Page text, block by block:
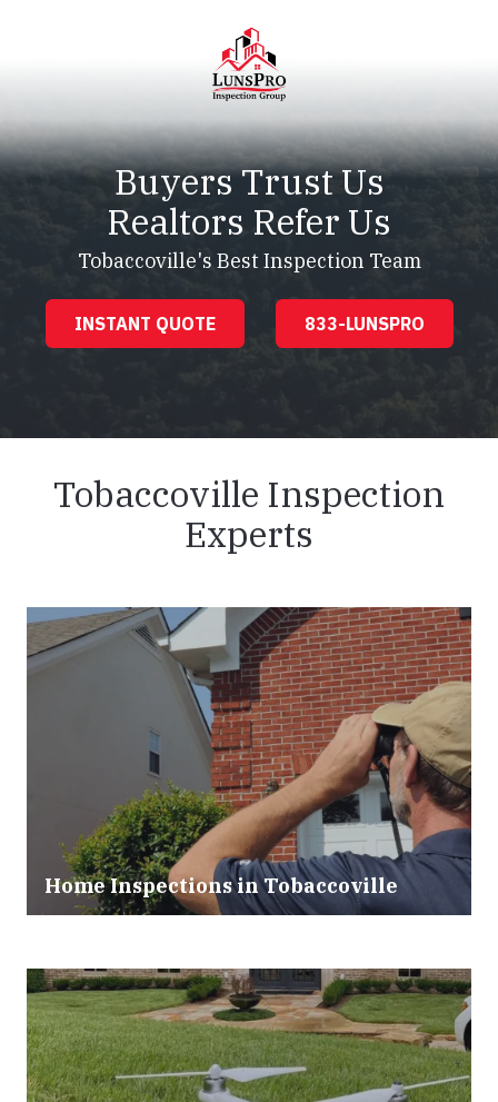
LunsPro
Varied
Buyers Trust Us
Realtors Refer Us
Tobaccoville's Best Inspection Team
INSTANT QUOTE 833-LUNSPRO
Tobaccoville Inspection
Experts
Home Inspections in Tobaccoville